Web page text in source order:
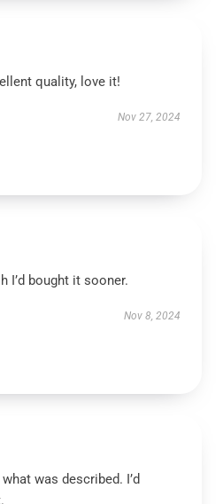
quality, love it!
Nov 27, 2024
I’d bought it sooner.
Nov 8, 2024
was described. I’d